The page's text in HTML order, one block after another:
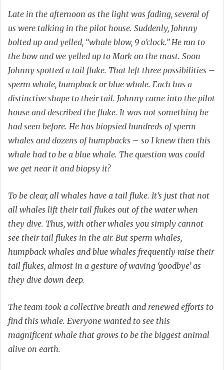
Late in the afternoon as the light was fading, several of
us were talking in the pilot house. Suddenly, Johnny
bolted up and yelled, “whale blow, 9 o’clock.” He ran to
the bow and we yelled up to Mark on the mast. Soon
Johnny spotted a tail fluke. That left three possibilities –
sperm whale, humpback or blue whale. Each has a
distinctive shape to their tail. Johnny came into the pilot
house and described the fluke. It was not something he
had seen before. He has biopsied hundreds of sperm
whales and dozens of humpbacks – so I knew then this
whale had to be a blue whale. The question was could
we get near it and biopsy it?
To be clear, all whales have a tail fluke. It’s just that not
all whales lift their tail flukes out of the water when
they dive. Thus, with other whales you simply cannot
see their tail flukes in the air. But sperm whales,
humpback whales and blue whales frequently raise their
tail flukes, almost in a gesture of waving ‘goodbye’ as
they dive down deep.
The team took a collective breath and renewed efforts to
find this whale. Everyone wanted to see this
magnificent whale that grows to be the biggest animal
alive on earth.